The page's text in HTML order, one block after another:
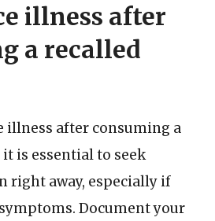
illness after
a recalled
illness after consuming a
is essential to seek
right away, especially if
Document your